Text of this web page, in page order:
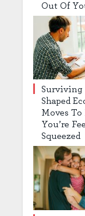
Out Of
Surviving
Shaped
Moves
You’re
Squeezed